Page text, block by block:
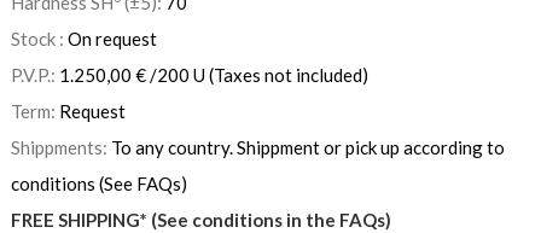
Stock : On request
P.V.P.: 1.250,00 €/200 U(Taxes not included)
Term: Request
Shippments: To any country. Shippment or pick up according to
conditions (See FAQs)
FREE SHIPPING* (See conditions in the FAQs)